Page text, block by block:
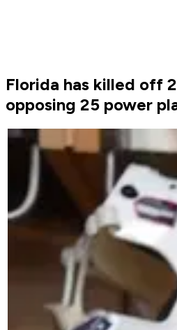
Florida has killed off
opposing 25 power